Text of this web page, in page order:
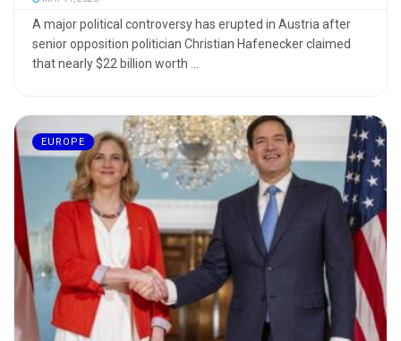
A major political controversy has erupted in Austria after
senior opposition politician Christian Hafenecker claimed
that nearly $22 billion worth ...
EUROPE